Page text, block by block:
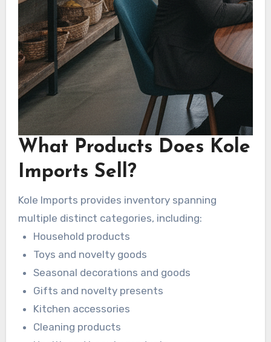
What Products Does Kole
Imports Sell?
Kole Imports provides inventory spanning
multiple distinct categories, including:
Household products
Toys and novelty goods
Seasonal decorations and goods
Gifts and novelty presents
Kitchen accessories
Cleaning products